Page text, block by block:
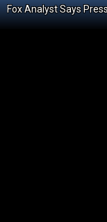
Fox Analyst Says